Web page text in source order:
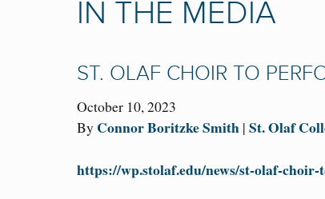
IN THE MEDIA
ST. OLAF CHOIR TO
October 10, 2023
By Connor Boritzke Smith | St. Olaf
https://wp.stolaf.edu/news/st-olaf-